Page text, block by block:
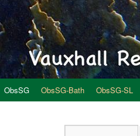
ObsSG ObsSG-Bath ObsSG-SL